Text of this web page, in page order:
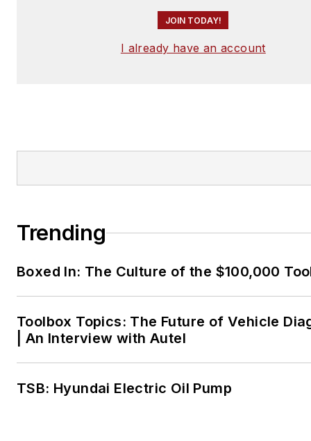
JOIN TODAY!
I already have an account
Trending
Boxed In: The Culture of the $100,000
Toolbox Topics: The Future of Vehicle
| An Interview with Autel
TSB: Hyundai Electric Oil Pump